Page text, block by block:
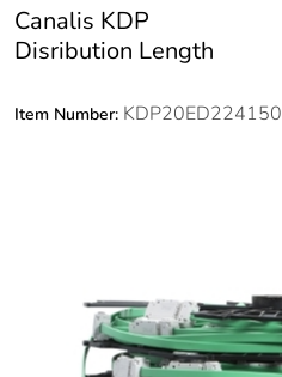
Canalis KDP
Disribution Length
Item Number: KDP20ED224150